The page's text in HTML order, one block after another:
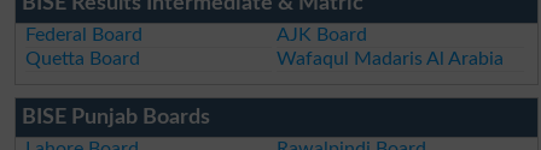
Federal Board
AJK Board
Quetta Board
Wafaqul Madaris Al Arabia
BISE Punjab Boards